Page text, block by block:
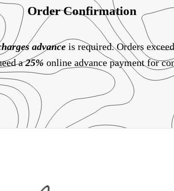
Order Confirmation
advance is required. Orders
a25% online advance payment for